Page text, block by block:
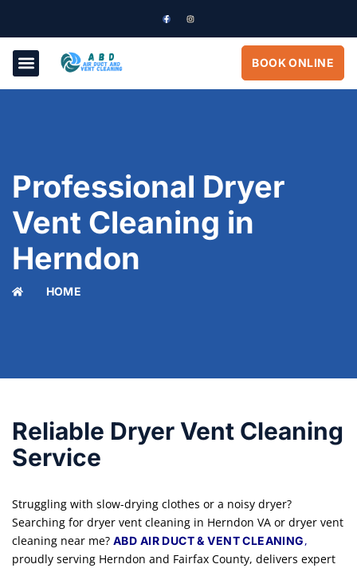
BOOK ONLINE
Professional Dryer
Vent Cleaning in
Herndon
HOME
Reliable Dryer Vent Cleaning
Service
Struggling with slow-drying clothes or a noisy dryer?
Searching for dryer vent cleaning in Herndon VA or dryer vent
cleaning near me? ABD AIR DUCT & VENT CLEANING,
proudly serving Herndon and Fairfax County, delivers expert